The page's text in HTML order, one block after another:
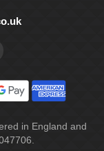
in England and